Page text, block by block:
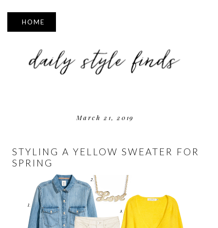
▼
March 21, 2019
STYLING A YELLOW SWEATER FOR
SPRING